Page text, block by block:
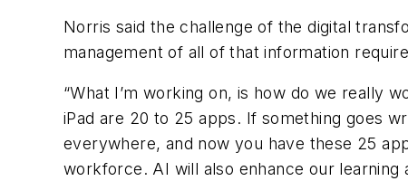
Norris said the challenge of the digital
management of all of that information
“What I’m working on, is how do we really
iPad are 20 to 25 apps. If something goes
everywhere, and now you have these 25
workforce. AI will also enhance our learning